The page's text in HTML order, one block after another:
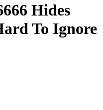
Hides
To Ignore